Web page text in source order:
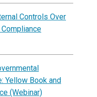
Controls Over
Yellow Book and
(Webinar)